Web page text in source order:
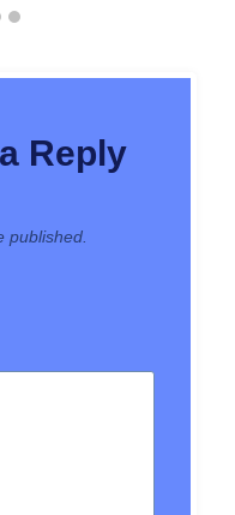
Reply
published.